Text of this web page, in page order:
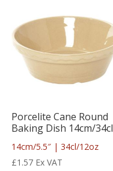
Porcelite Cane Round
Baking Dish 14cm/34cl
14cm/5.5″ | 34cl/12oz
£1.57 Ex VAT